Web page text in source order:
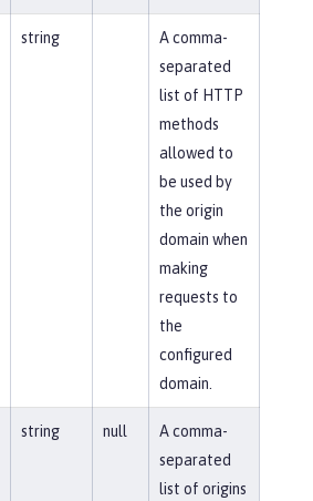
string
A comma-
separated
list of HTTP
methods
allowed to
be used by
the origin
domain when
making
requests to
the
configured
domain.
string null
A comma-
separated
list of origins